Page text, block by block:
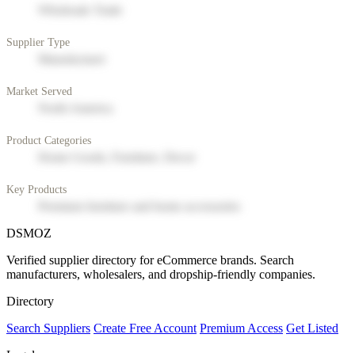
Supplier Type
Market Served
Product Categories
Key Products
DSMOZ
Verified supplier directory for eCommerce brands. Search
manufacturers, wholesalers, and dropship-friendly companies.
Directory
Search Suppliers Create Free Account Premium Access Get Listed